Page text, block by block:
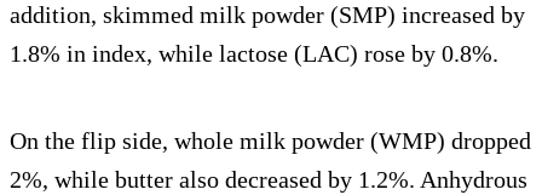
addition, skimmed milk powder (SMP) increased by
1.8% in index, while lactose (LAC) rose by 0.8%.
On the flip side, whole milk powder (WMP) dropped
2%, while butter also decreased by 1.2%. Anhydrous